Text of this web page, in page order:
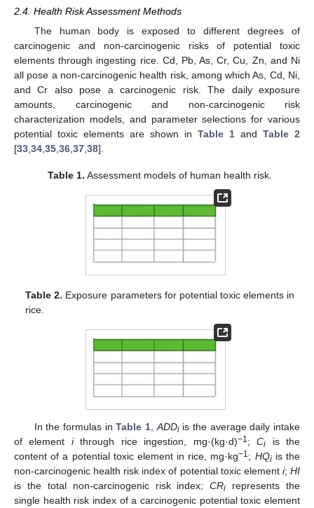
2.4. Health Risk Assessment Methods
The human body is exposed to different degrees of
carcinogenic and non-carcinogenic risks of potential toxic
elements through ingesting rice. Cd, Pb, As, Cr, Cu, Zn, and Ni
all pose a non-carcinogenic health risk, among which As, Cd, Ni,
and Cr also pose a carcinogenic risk. The daily exposure
amounts, carcinogenic and non-carcinogenic risk
characterization models, and parameter selections for various
potential toxic elements are shown in Table 1 and Table 2
[33 34 35 36 37 38].
Table 1. Assessment models of human health risk.
Table 2. Exposure parameters for potential toxic elements in
rice.
In the formulas inTable 1,ADDiis the average daily intake
of element ithrough rice ingestion, mg·(kg·d)−1;Ci is the
content of a potential toxic element in rice, mg·kg−1; HQiis the
non-carcinogenic health risk index of potential toxic element i;HI
is the total non-carcinogenic risk index;CRi represents the
single health risk index of a carcinogenic potential toxic element